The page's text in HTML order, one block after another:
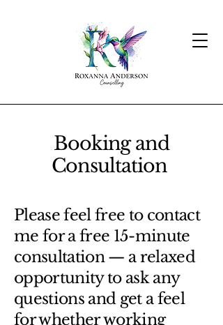
Booking and
Consultation
Please feel free to contact
me for a free 15-minute
consultation — a relaxed
opportunity to ask any
questions and get a feel
for whether working